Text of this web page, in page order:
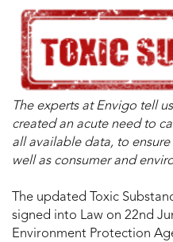
The experts at Envigo tell
created an acute need to
all available data, to
well as consumer and
The updated Toxic
signed into Law on 22nd
Environment Protection